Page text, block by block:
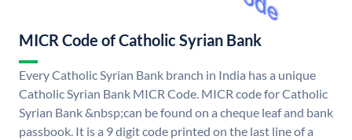
MICR Code of Catholic Syrian Bank
Every Catholic Syrian Bank branch in India has a unique
Catholic Syrian Bank MICR Code. MICR code for Catholic
Syrian Bank &nbsp;can be found on a cheque leaf and bank
passbook. It is a 9 digit code printed on the last line of a